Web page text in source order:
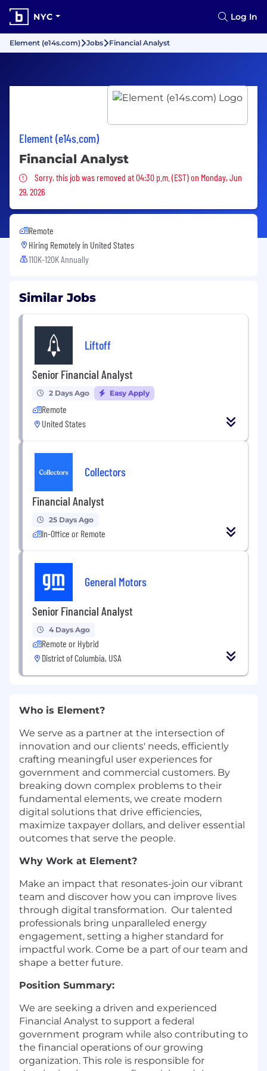
NYC Log In
Element (e14s.com) Jobs Financial Analyst
Element (e14s.com)
Financial Analyst
Sorry, this job was removed
Sorry, this job was removed at 04:30 p.m. (EST) on Monday, Jun
29, 2026
Remote
Hiring Remotely in United States
110K-120K Annually
Similar Jobs
Liftoff
Senior Financial Analyst
2 Days Ago Easy Apply
Remote
United States
Collectors
Financial Analyst
25 Days Ago
In-Office or Remote
General Motors
Senior Financial Analyst
4 Days Ago
Remote or Hybrid
District of Columbia, USA
Who is Element?
We serve as a partner at the intersection of
innovation and our clients' needs, efficiently
crafting meaningful user experiences for
government and commercial customers. By
breaking down complex problems to their
fundamental elements, we create modern
digital solutions that drive efficiencies,
maximize taxpayer dollars, and deliver essential
outcomes that serve the people.
Why Work at Element?
Make an impact that resonates-join our vibrant
team and discover how you can improve lives
through digital transformation. Our talented
professionals bring unparalleled energy
engagement, setting a higher standard for
impactful work. Come be a part of our team and
shape a better future.
Position Summary:
We are seeking a driven and experienced
Financial Analyst to support a federal
government program while also contributing to
the financial operations of our growing
organization. This role is responsible for